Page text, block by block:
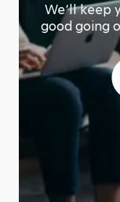
We՚ll keep
good going